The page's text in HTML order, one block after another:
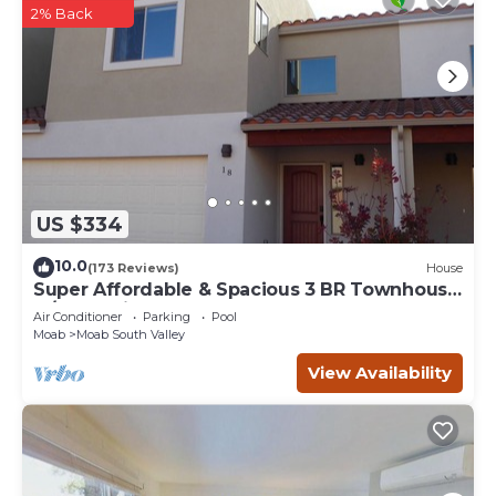
US $334
2% Back
10.0(173 Reviews) House
Super Affordable & Spacious 3 BR Townhouse
w/3 en-suite baths
Air Conditioner Parking
Pool
Moab
Moab South Valley
View Availability